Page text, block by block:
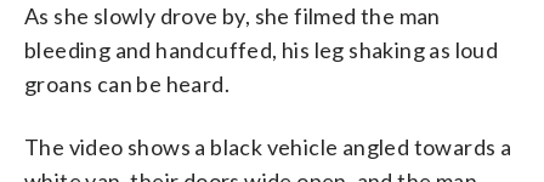
As she slowly drove by, she filmed the man
bleeding and handcuffed, his leg shaking as loud
groans can be heard.
The video shows a black vehicle angled towards a